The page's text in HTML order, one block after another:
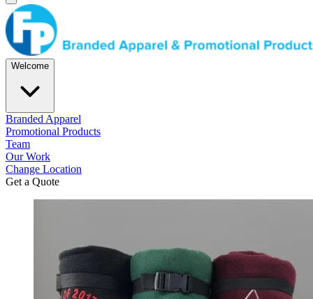
Welcome
Branded Apparel
Promotional Products
Team
Our Work
Change Location
Get a Quote